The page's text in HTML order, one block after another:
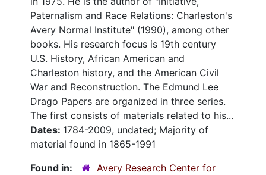
Paternalism and Race Relations: Charleston's
Avery Normal Institute" (1990), among other
books. His research focus is 19th century
U.S. History, African American and
Charleston history, and the American Civil
War and Reconstruction. The Edmund Lee
Drago Papers are organized in three series.
The first consists of materials related to his...
Dates: 1784-2009, undated; Majority of
material found in 1865-1991
Found in:
Avery Research Center for